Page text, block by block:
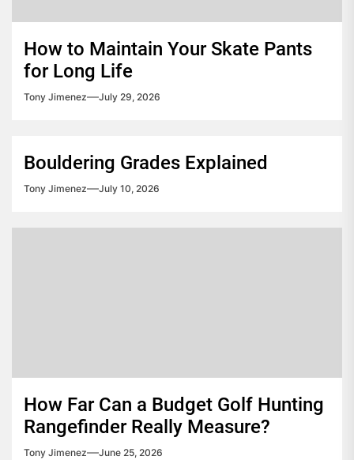
How to Maintain Your Skate Pants
for Long Life
Tony Jimenez July 29, 2026
Bouldering Grades Explained
Tony Jimenez July 10, 2026
How Far Can a Budget Golf Hunting
Rangefinder Really Measure?
Tony Jimenez June 25, 2026